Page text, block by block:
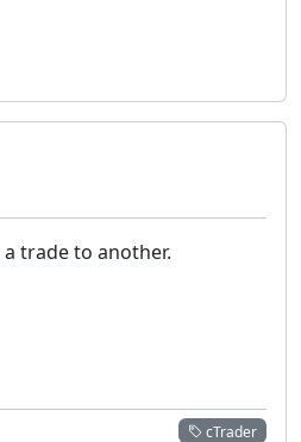
trade to another.
cTrader